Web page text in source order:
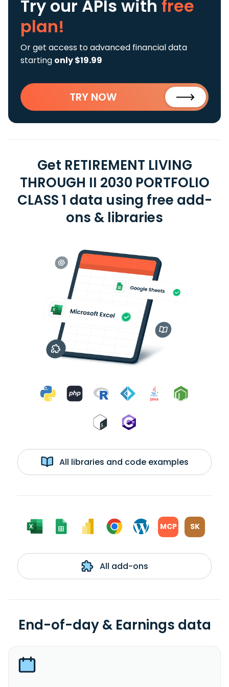
Try our APIs with free
plan!
Or get access to advanced financial data
starting only $19.99
TRY NOW
Get RETIREMENT LIVING
THROUGH II 2030 PORTFOLIO
CLASS 1 data using free add-
ons & libraries
All libraries and code examples
MCP SK
All add-ons
End-of-day & Earnings data